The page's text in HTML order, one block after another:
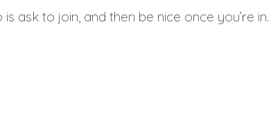
ask to join, and then be nice once you’re in.